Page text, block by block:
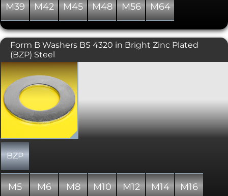
M39 M42 M45 M48 M56 M64
Form B Washers BS 4320 in Bright Zinc Plated
(BZP) Steel
BZP
M5 M6 M8 M10 M12 M14 M16